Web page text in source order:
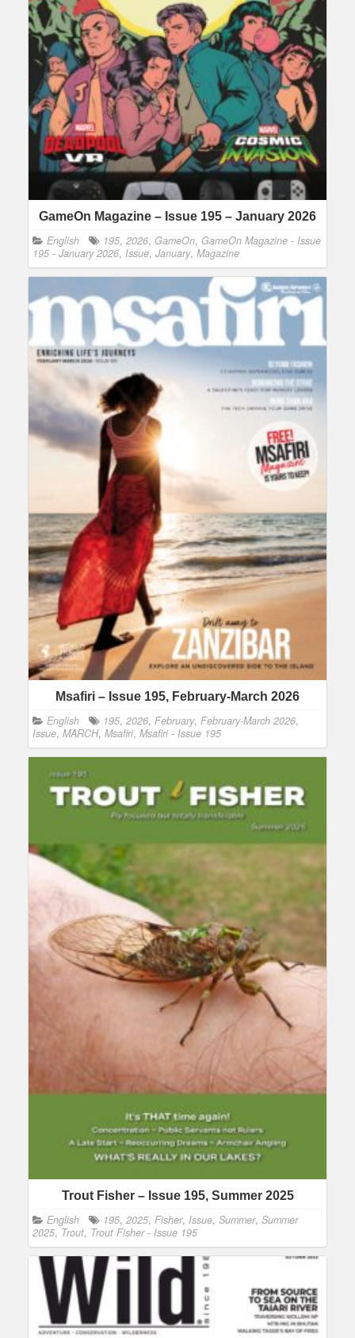
GameOn Magazine – Issue 195 – January 2026
English 195, 2026, GameOn, GameOn Magazine - Issue
195 - January 2026, Issue, January, Magazine
Msafiri – Issue 195, February-March 2026
English 195, 2026, February, February-March 2026,
Issue, MARCH, Msafiri, Msafiri - Issue 195
Trout Fisher – Issue 195, Summer 2025
English 195, 2025, Fisher, Issue, Summer, Summer
2025, Trout, Trout Fisher - Issue 195